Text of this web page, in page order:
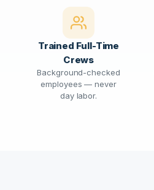
Trained Full-Time
Crews
Background-checked
employees — never
day labor.